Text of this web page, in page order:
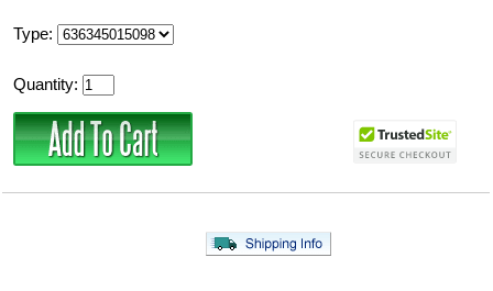
Type:
Quantity: